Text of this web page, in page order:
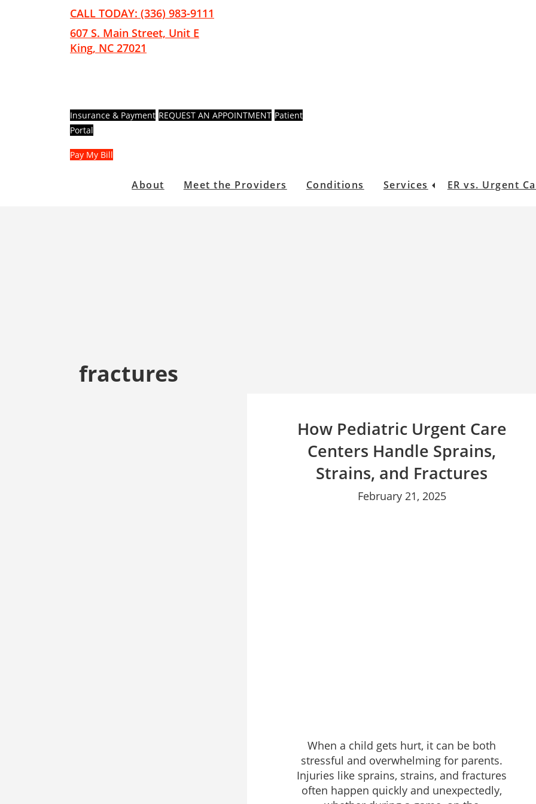
CALL TODAY: (336) 983-9111
607 S. Main Street, Unit E
King, NC 27021
Insurance & Payment REQUEST AN APPOINTMENT Patient
Portal
Pay My Bill
About Meet the Providers Conditions Services ER vs. Urgent
fractures
How Pediatric Urgent Care
Centers Handle Sprains,
Strains, and Fractures
February 21, 2025
When a child gets hurt, it can be both
stressful and overwhelming for parents.
Injuries like sprains, strains, and fractures
often happen quickly and unexpectedly,